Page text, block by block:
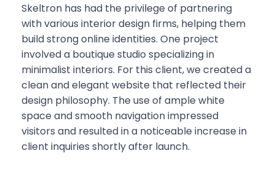
Skeltron has had the privilege of partnering
with various interior design firms, helping them
build strong online identities. One project
involved a boutique studio specializing in
minimalist interiors. For this client, we created a
clean and elegant website that reflected their
design philosophy. The use of ample white
space and smooth navigation impressed
visitors and resulted in a noticeable increase in
client inquiries shortly after launch.